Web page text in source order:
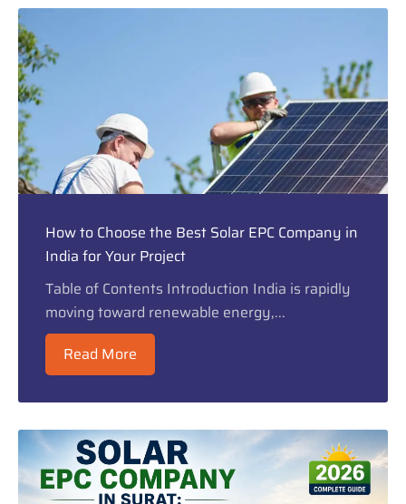
How to Choose the Best Solar EPC Company in
India for Your Project
Table of Contents Introduction India is rapidly
moving toward renewable energy,...
Read More